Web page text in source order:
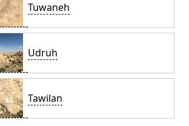
Tuwaneh
Udruh
Tawilan